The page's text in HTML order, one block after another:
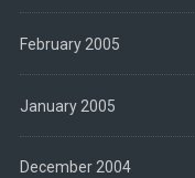
February 2005
January 2005
December 2004